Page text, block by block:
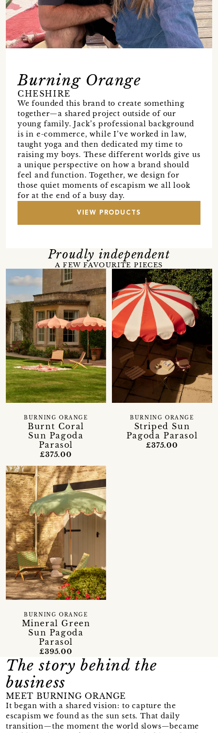
Burning Orange
CHESHIRE
We founded this brand to create something
together—a shared project outside of our
young family. Jack’s professional background
is in e-commerce, while I’ve worked in law,
taught yoga and then dedicated my time to
raising my boys. These different worlds give us
a unique perspective on how a brand should
feel and function. Together, we design for
those quiet moments of escapism we all look
for at the end of a busy day.
VIEW PRODUCTS
Proudly independent
A FEW FAVOURITE PIECES
Burnt Coral
Sun Pagoda
Parasol
BURNING ORANGE
£375.00
Striped Sun
Pagoda Parasol
BURNING ORANGE
£375.00
Mineral Green
Sun Pagoda
Parasol
BURNING ORANGE
£395.00
The story behind the
business
MEET BURNING ORANGE
It began with a shared vision: to capture the
escapism we found as the sun sets. That daily
transition—the moment the world slows—became